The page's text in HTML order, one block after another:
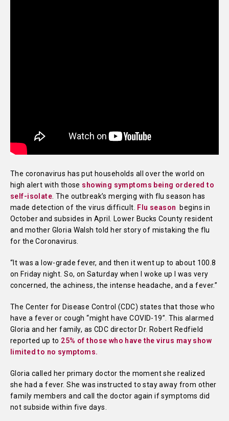
The coronavirus has put households all over the world on
high alert with those showing symptoms being ordered to
self-isolate . The outbreak’s merging with flu season has
made detection of the virus difficult. Flu season begins in
October and subsides in April. Lower Bucks County resident
and mother Gloria Walsh told her story of mistaking the flu
for the Coronavirus.
“It was a low-grade fever, and then it went up to about 100.8
on Friday night. So, on Saturday when I woke up I was very
concerned, the achiness, the intense headache, and a fever.”
The Center for Disease Control (CDC) states that those who
have a fever or cough “might have COVID-19”. This alarmed
Gloria and her family, as CDC director Dr. Robert Redfield
reported up to 25% of those who have the virus may show
limited to no symptoms.
Gloria called her primary doctor the moment she realized
she had a fever. She was instructed to stay away from other
family members and call the doctor again if symptoms did
not subside within five days.